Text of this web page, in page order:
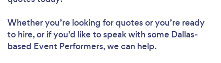
Whether you’re looking for quotes or you’re ready
to hire, or if you’d like to speak with some Dallas-
based Event Performers, we can help.